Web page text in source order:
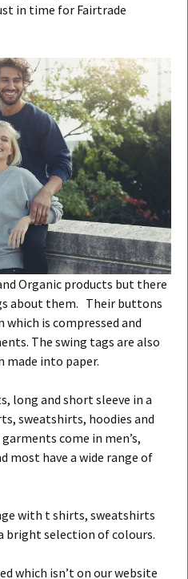
in time for Fairtrade
Organic products but there
about them. Their buttons
is compressed and
The swing tags are also
into paper.
long and short sleeve in a
sweatshirts, hoodies and
come in men’s,
most have a wide range of
with t shirts, sweatshirts
bright selection of colours.
which isn’t on our website